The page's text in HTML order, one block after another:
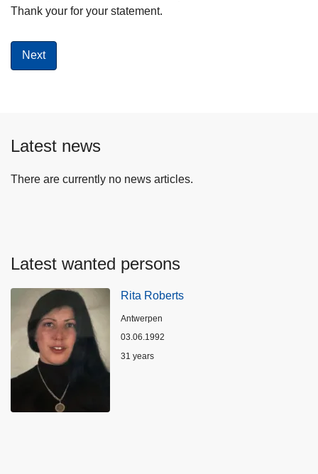
Thank your for your statement.
Latest news
There are currently no news articles.
Latest wanted persons
Rita Roberts
Location
Antwerpen
03.06.1992
Age
31 years